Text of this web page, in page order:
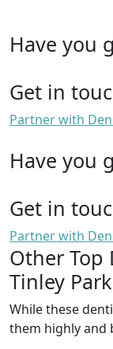
Have you
Get in
Partner with
Have you
Get in
Partner with
Other Top
Tinley Park
While these
them highly and